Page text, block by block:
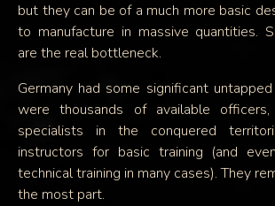
but they can be of a much more basic
to manufacture in massive quantities.
are the real bottleneck.
Germany had some significant
were thousands of available officers,
specialists in the conquered
instructors for basic training (and
technical training in many cases). They
the most part.